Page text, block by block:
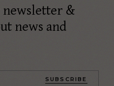
newsletter &
news and
SUBSCRIBE